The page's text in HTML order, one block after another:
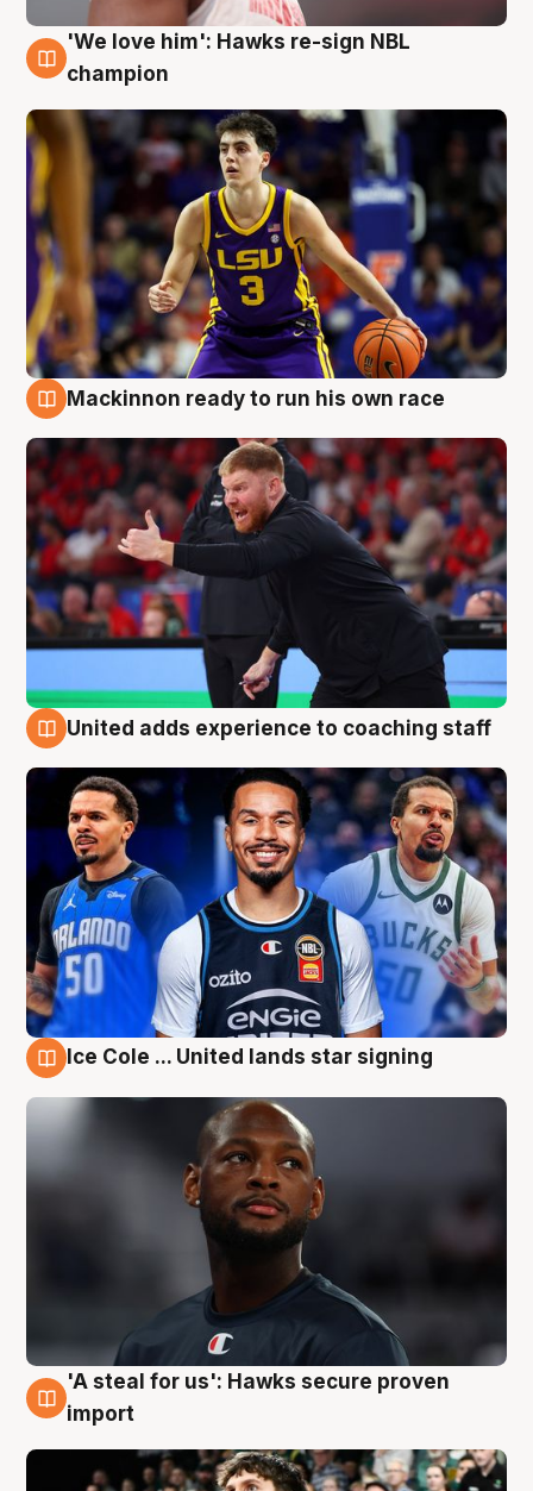
6 Aug
'We love him': Hawks re-sign NBL
champion
Mackinnon ready to run his own race
United adds experience to coaching staff
Ice Cole ... United lands star signing
6 Aug
'A steal for us': Hawks secure proven
import